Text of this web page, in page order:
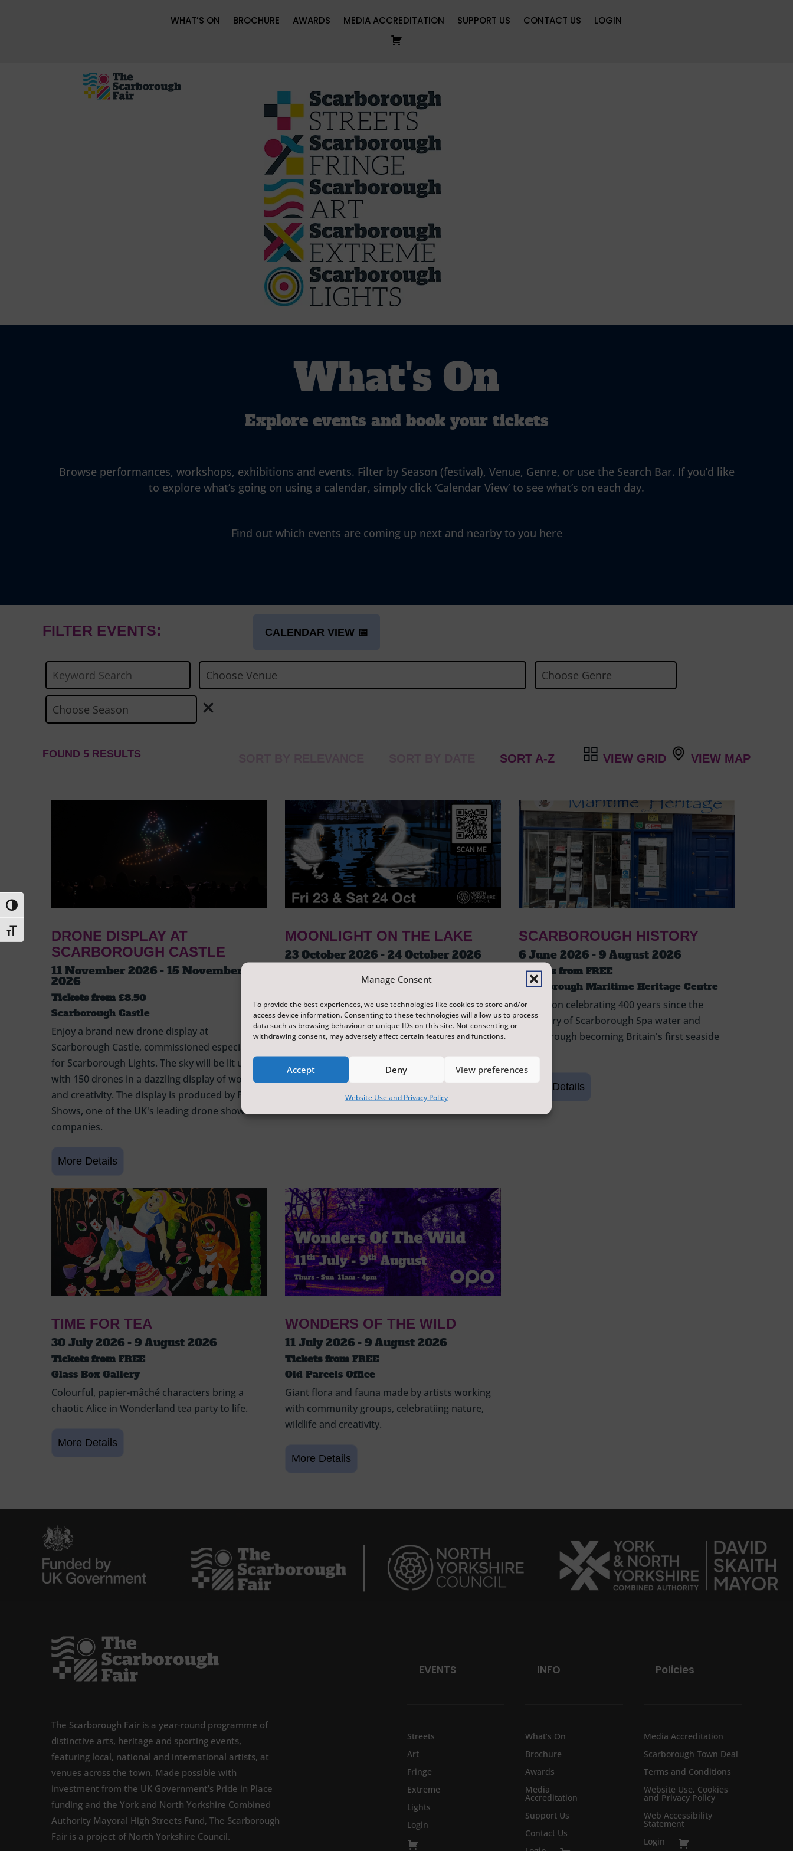
Manage Consent
To provide the best experiences, we use technologies like cookies to store and/or
access device information. Consenting to these technologies will allow us to process
data such as browsing behaviour or unique IDs on this site. Not consenting or
withdrawing consent, may adversely affect certain features and functions.
Accept Deny View preferences
Website Use and Privacy Policy
Toggle High Contrast
Toggle Font size
WHAT’S ON BROCHURE AWARDS MEDIA ACCREDITATION SUPPORT US CONTACT US LOGIN
What's On
Explore events and book your tickets
Browse performances, workshops, exhibitions and events. Filter by Season (festival), Venue, Genre, or use the Search Bar. If you’d like
to explore what’s going on using a calendar, simply click ‘Calendar View’ to see what’s on each day.
Find out which events are coming up next and nearby to you here
FILTER EVENTS:
FOUND 5 RESULTS VIEW GRID VIEW MAP
DRONE DISPLAY AT
SCARBOROUGH CASTLE
11 November 2026 - 15 November
2026
Tickets from £8.50
Scarborough Castle
Enjoy a brand new drone display at
Scarborough Castle, commissioned especially
for Scarborough Lights. The sky will be lit up
with 150 drones in a dazzling display of wonder
and creativity. The display is produced by Flight
Shows, one of the UK's leading drone show
companies.
MOONLIGHT ON THE LAKE
23 October 2026 - 24 October 2026
A journey around Peasholm Park, which tells
the story of Scarborough and its history
through lanterns and illuminations, reflecting
SCARBOROUGH HISTORY
6 June 2026 - 9 August 2026
Tickets from FREE
Scarborough Maritime Heritage Centre
Exhibition celebrating 400 years since the
discovery of Scarborough Spa water and
Scarborough becoming Britain's first seaside
TIME FOR TEA
30 July 2026 - 9 August 2026
Tickets from FREE
Glass Box Gallery
Colourful, papier-mâché characters bring a
chaotic Alice in Wonderland tea party to life.
WONDERS OF THE WILD
11 July 2026 - 9 August 2026
Tickets from FREE
Old Parcels Office
Giant flora and fauna made by artists working
with community groups, celebratiing nature,
wildlife and creativity.
The Scarborough Fair is a year-round programme of
distinctive arts, heritage and sporting events,
featuring local, national and international artists, at
venues across the town. Made possible with
investment from the UK Government’s Pride in Place
funding and the York and North Yorkshire Combined
Authority Mayoral High Streets Fund, The Scarborough
Fair is a project of North Yorkshire Council.
EVENTS
Streets
Art
Fringe
Extreme
Lights
Login
INFO
What’s On
Brochure
Awards
Media
Accreditation
Support Us
Contact Us
Policies
Media Accreditation
Scarborough Town Deal
Terms and Conditions
Website Use, Cookies
and Privacy Policy
Web Accessibility
Statement
Login